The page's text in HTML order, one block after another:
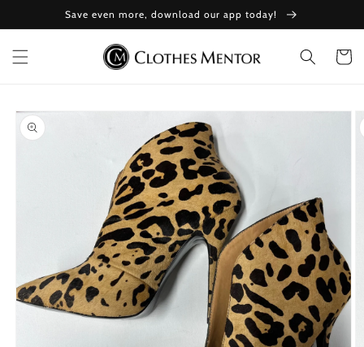
content
Save even more, download our app today!
Cart
Skip to
product
information